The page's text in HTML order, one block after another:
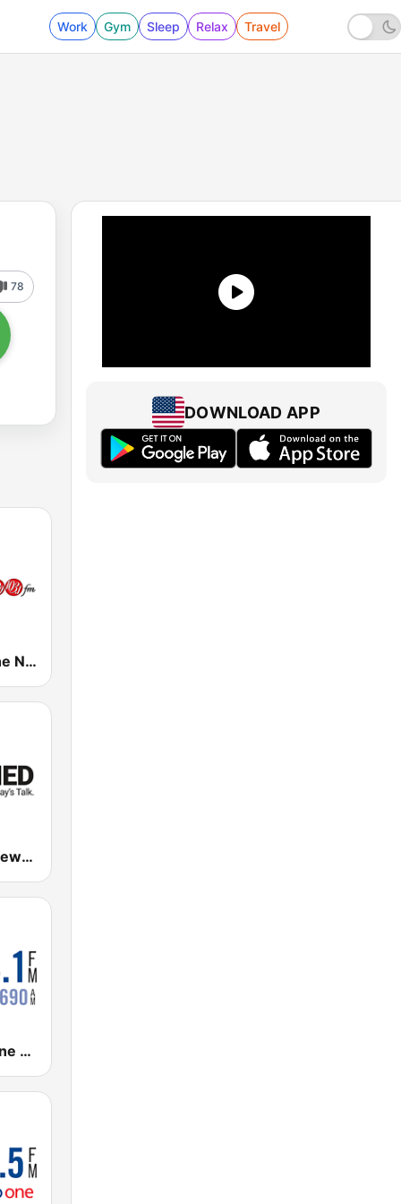
Work Gym Sleep Relax Travel
78
CFMZ-FM The New Classical FM
880 Global News CHED AM
CBC Radio One Vancouver
DOWNLOAD APP